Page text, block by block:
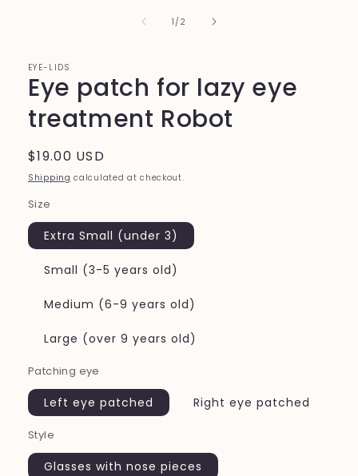
1 /of2
EYE-LIDS
Eye patch for lazy eye
treatment Robot
Regular
price
$19.00 USD
Shipping calculated at checkout.
Size
Extra Small (under 3)
Small (3-5 years old)
Medium (6-9 years old)
Large (over 9 years old)
Patching eye
Left eye patched Right eye patched
Style
Glasses with nose pieces